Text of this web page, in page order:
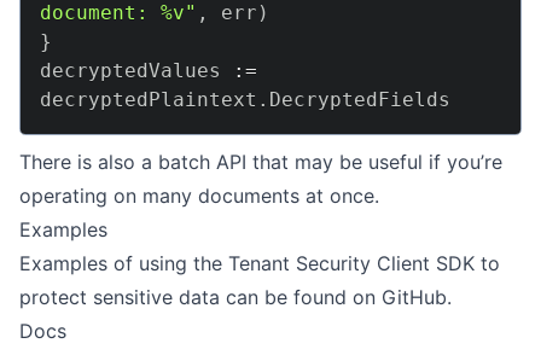
document: %v" , err )
}
decryptedValues
:=
decryptedPlaintext .
There is also a batch API that may be useful if you’re
operating on many documents at once.
Examples
Examples of using the Tenant Security Client SDK to
protect sensitive data can be found on GitHub.
Docs